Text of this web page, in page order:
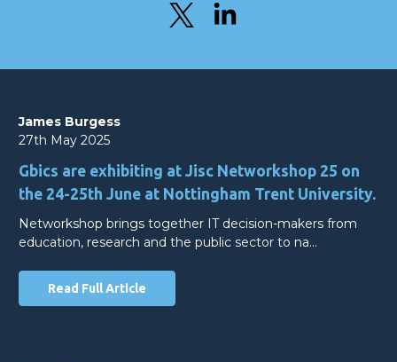
James Burgess
27th May 2025
Gbics are exhibiting at Jisc Networkshop 25 on
the 24-25th June at Nottingham Trent University.
Networkshop brings together IT decision-makers from
education, research and the public sector to na…
Read Full Article